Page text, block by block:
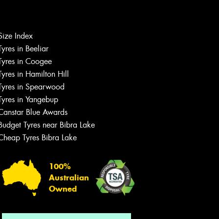
Index
in Beeliar
in Coogee
in Hamilton Hill
in Spearwood
in Yangebup
Blue Awards
Tyres near Bibra Lake
Tyres Bibra Lake
100%
Australian
Owned
team will text you shortly.